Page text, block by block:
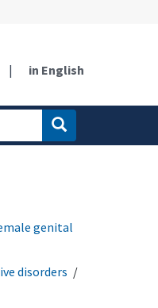
| in English
genital
disorders